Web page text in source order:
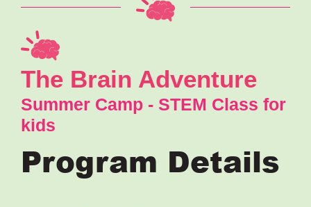
The Brain Adventure
Summer Camp - STEM Class for
kids
Program Details